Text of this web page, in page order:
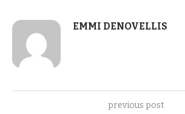
EMMI DENOVELLIS
previous post